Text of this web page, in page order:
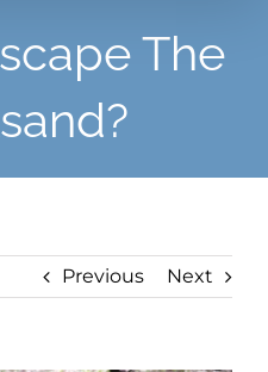
The
Previous Next